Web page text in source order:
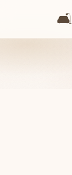
🛋️